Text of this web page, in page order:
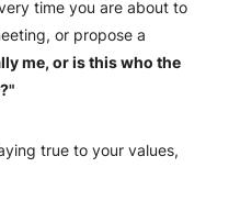
time you are about to
or propose a
me, or is this who the
true to your values,